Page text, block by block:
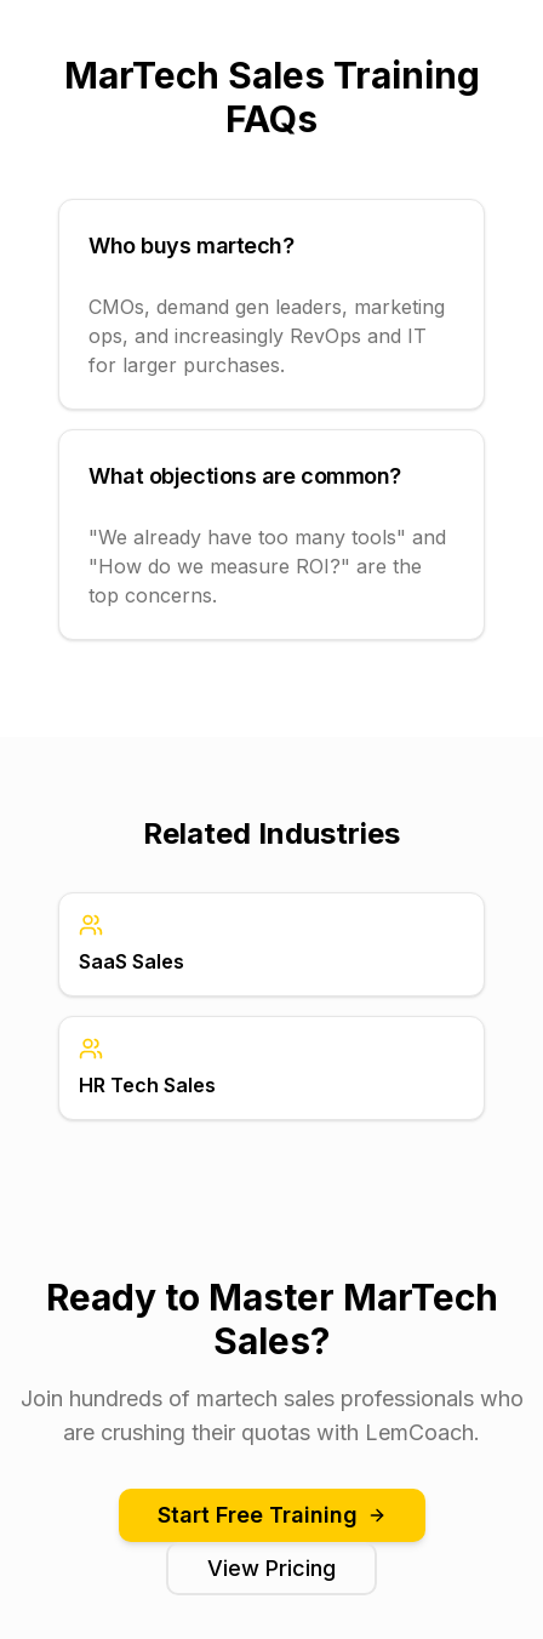
MarTech Sales Training
FAQs
Who buys martech?
CMOs, demand gen leaders, marketing
ops, and increasingly RevOps and IT
for larger purchases.
What objections are common?
"We already have too many tools" and
"How do we measure ROI?" are the
top concerns.
Related Industries
SaaS Sales
HR Tech Sales
Ready to Master MarTech
Sales?
Join hundreds of martech sales professionals who
are crushing their quotas with LemCoach.
Start Free Training
View Pricing